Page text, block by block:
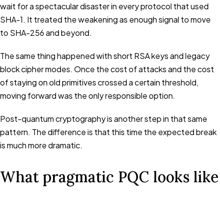
wait for a spectacular disaster in every protocol that used
SHA-1. It treated the weakening as enough signal to move
to SHA-256 and beyond.
The same thing happened with short RSA keys and legacy
block cipher modes. Once the cost of attacks and the cost
of staying on old primitives crossed a certain threshold,
moving forward was the only responsible option.
Post-quantum cryptography is another step in that same
pattern. The difference is that this time the expected break
is much more dramatic.
What pragmatic PQC looks like